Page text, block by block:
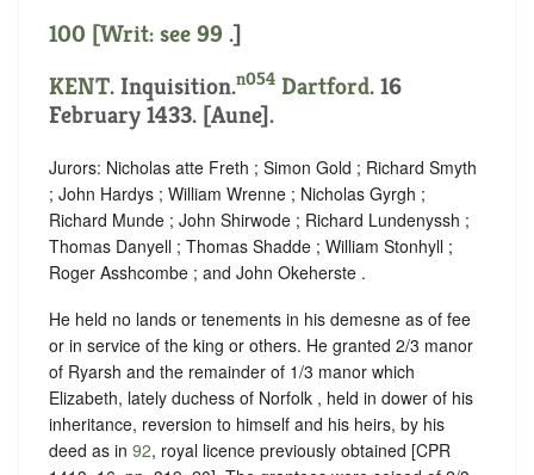
100 [Writ: see 99 .]
KENT. Inquisition.n054 Dartford. 16
February 1433. [Aune].
Jurors: Nicholas atte Freth ; Simon Gold ; Richard Smyth
; John Hardys ; William Wrenne ; Nicholas Gyrgh ;
Richard Munde ; John Shirwode ; Richard Lundenyssh ;
Thomas Danyell ; Thomas Shadde ; William Stonhyll ;
Roger Asshcombe ; and John Okeherste .
He held no lands or tenements in his demesne as of fee
or in service of the king or others. He granted 2/3 manor
of Ryarsh and the remainder of 1/3 manor which
Elizabeth, lately duchess of Norfolk , held in dower of his
inheritance, reversion to himself and his heirs, by his
deed as in 92, royal licence previously obtained [CPR